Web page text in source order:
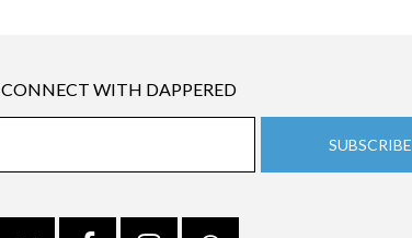
CONNECT WITH DAPPERED